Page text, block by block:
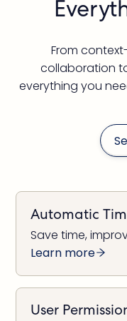
From
collaboration
everything you
Automatic
Save time,
Learn more
User